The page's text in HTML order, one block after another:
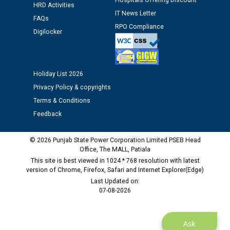
Public notice regarding Biometric Verification at the
time of Joining for the post of Assistant Lineman
M/s ECS Industries Private Limited, Vadodara declared
as Defaulter Firm by PSPCL upto 02-03-2028
Ask
HRD Activities
FAQs
Digilocker
IT News Letter
RPO Compliance
Holiday List 2026
Privacy Policy & copyrights
Terms & Conditions
Feedback
© 2026 Punjab State Power Corporation Limited PSEB Head
Office, The MALL, Patiala
This site is best viewed in 1024 * 768 resolution with latest
version of Chrome, Firefox, Safari and Internet Explorer(Edge)
Last Updated on:
07-08-2026